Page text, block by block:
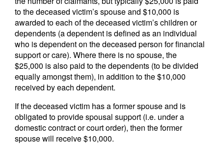
to the deceased victim’s spouse and $10,000 is
awarded to each of the deceased victim’s children or
dependents (a dependent is defined as an individual
who is dependent on the deceased person for financial
support or care). Where there is no spouse, the
$25,000 is also paid to the dependents (to be divided
equally amongst them), in addition to the $10,000
received by each dependent.
If the deceased victim has a former spouse and is
obligated to provide spousal support (i.e. under a
domestic contract or court order), then the former
spouse will receive $10,000.